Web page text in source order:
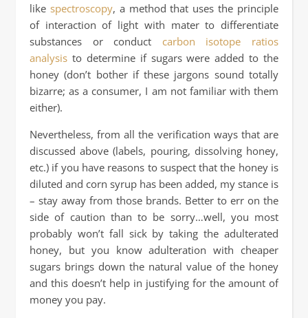
like spectroscopy, a method that uses the principle
of interaction of light with mater to differentiate
substances or conduct carbon isotope ratios
analysis to determine if sugars were added to the
honey (don’t bother if these jargons sound totally
bizarre; as a consumer, I am not familiar with them
either).
Nevertheless, from all the verification ways that are
discussed above (labels, pouring, dissolving honey,
etc.) if you have reasons to suspect that the honey is
diluted and corn syrup has been added, my stance is
– stay away from those brands. Better to err on the
side of caution than to be sorry…well, you most
probably won’t fall sick by taking the adulterated
honey, but you know adulteration with cheaper
sugars brings down the natural value of the honey
and this doesn’t help in justifying for the amount of
money you pay.